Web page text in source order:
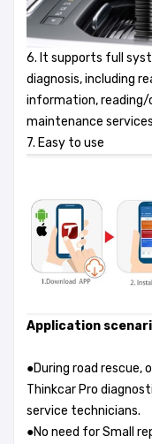
6. It supports full
diagnosis, including
information, reading/
maintenance
7. Easy to use
Application
●During road rescue,
Thinkcar Pro
service technicians.
●No need for Small